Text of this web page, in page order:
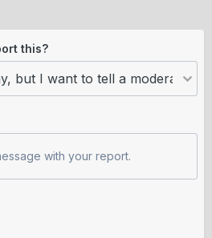
this?
with your report.